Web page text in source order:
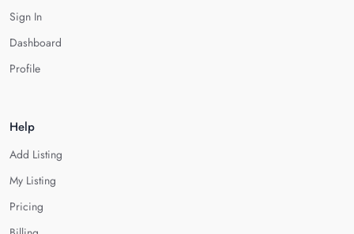
Sign In
Dashboard
Profile
Help
Add Listing
My Listing
Pricing